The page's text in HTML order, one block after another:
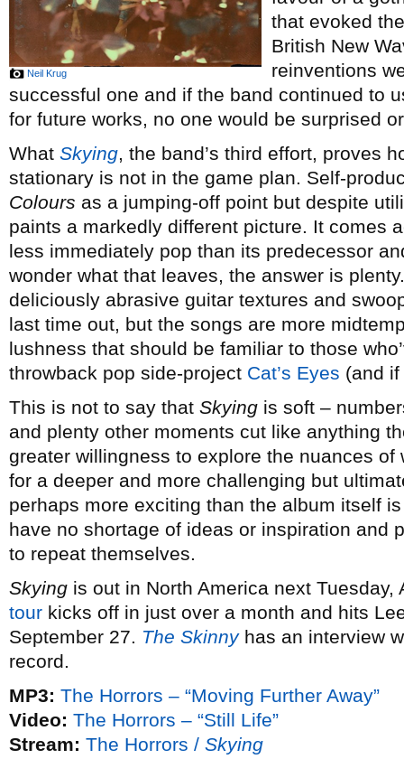
Neil Krug
that evoked
British New
reinventions
successful one and if the band continued to
for future works, no one would be surprised
What Skying, the band’s third effort, proves
stationary is not in the game plan. Self-
Colours as a jumping-off point but despite
paints a markedly different picture. It comes
less immediately pop than its predecessor
wonder what that leaves, the answer is
deliciously abrasive guitar textures and
last time out, but the songs are more
lushness that should be familiar to those
throwback pop side-project Cat’s Eyes (and if
This is not to say that Skying is soft –
and plenty other moments cut like anything
greater willingness to explore the nuances of
for a deeper and more challenging but
perhaps more exciting than the album itself
have no shortage of ideas or inspiration and
to repeat themselves.
Skying is out in North America next
tour kicks off in just over a month and hits
September 27. The Skinnyhas an interview
record.
MP3: The Horrors – “Moving Further Away”
Video: The Horrors – “Still Life”
Stream: The Horrors / Skying